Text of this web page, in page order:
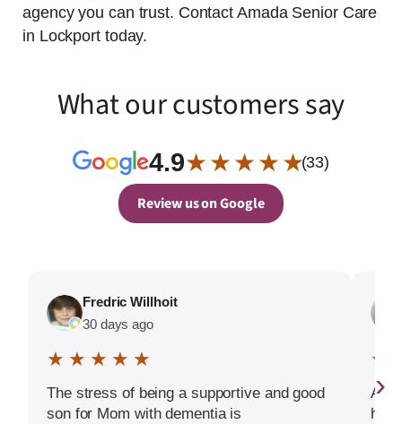
agency you can trust. Contact Amada Senior Care
in Lockport today.
What our customers say
4.9★ ★ ★ ★ ★(33)
Review us on Google
Fredric Willhoit
30 days ago
★ ★ ★ ★ ★
The stress of being a supportive and good
son for Mom with dementia is
★
›